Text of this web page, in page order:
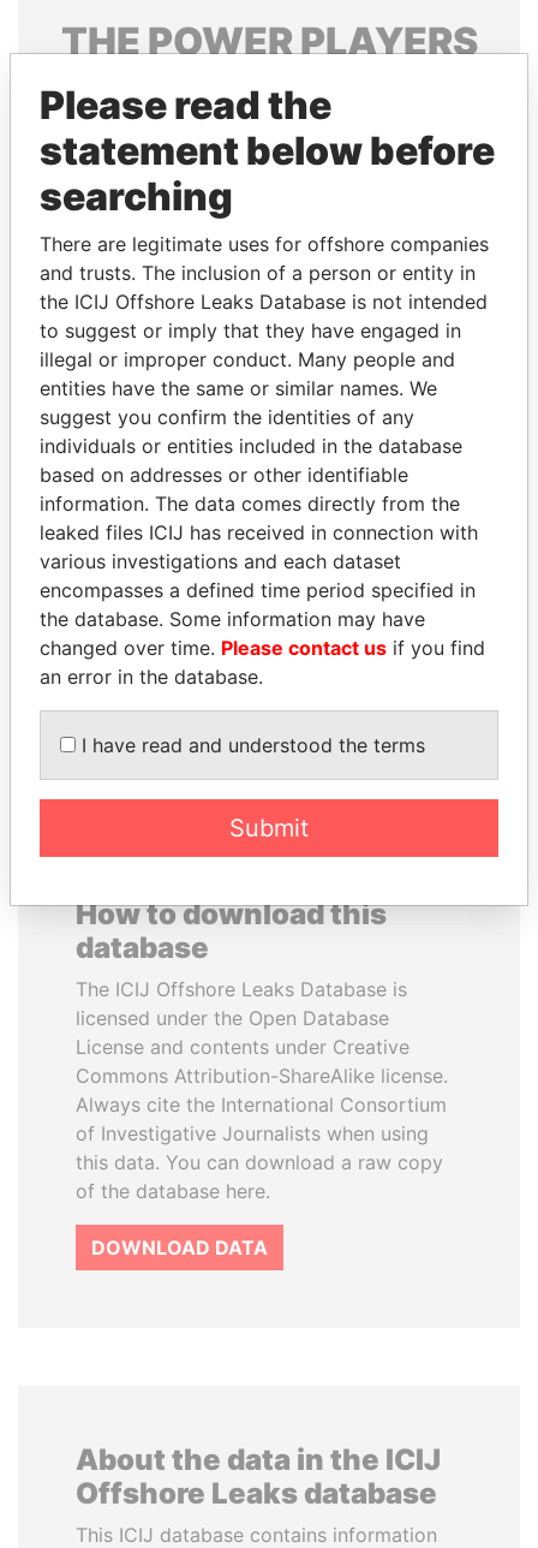
THEPOWERPLAYERS
Explore the offshore connections of world leaders,
politicians and their relatives and associates.
Pandora
Papers
Papers
Panama Papers
SAM KAHAMBA
KUTESA
Foreign minister, Uganda
PENNY PRITZKER
Former secretary of
commerce, U.S.
How to download this
database
The ICIJ Offshore Leaks Database is
licensed under the Open Database
License and contents under Creative
Commons Attribution-ShareAlike license.
Always cite the International Consortium
of Investigative Journalists when using
this data. You can download a raw copy
of the database here.
DOWNLOAD DATA
About the data in the ICIJ
Offshore Leaks database
This ICIJ database contains information
Please read the
statement below before
searching
There are legitimate uses for offshore companies
and trusts. The inclusion of a person or entity in
the ICIJ Offshore Leaks Database is not intended
to suggest or imply that they have engaged in
illegal or improper conduct. Many people and
entities have the same or similar names. We
suggest you confirm the identities of any
individuals or entities included in the database
based on addresses or other identifiable
information. The data comes directly from the
leaked files ICIJ has received in connection with
various investigations and each dataset
encompasses a defined time period specified in
the database. Some information may have
changed over time. Please contact us if you find
an error in the database.
I have read and understood the terms
Submit